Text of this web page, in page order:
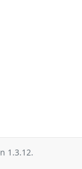
1.3.12.